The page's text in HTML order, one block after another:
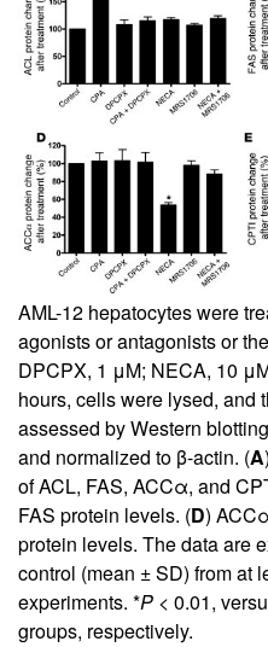
AML-12 hepatocytes were
agonists or antagonists or
DPCPX, 1 μM; NECA, 10
hours, cells were lysed, and
assessed by Western
and normalized to β-actin. (A
of ACL, FAS, ACCα, and
FAS protein levels. (D)
protein levels. The data are
control (mean ± SD) from at
experiments. *P < 0.01,
groups, respectively.